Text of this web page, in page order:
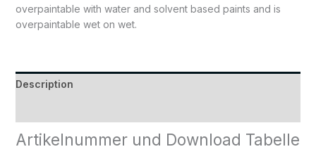
overpaintable with water and solvent based paints and is
overpaintable wet on wet.
Description
Artikelnummer und Download Tabelle